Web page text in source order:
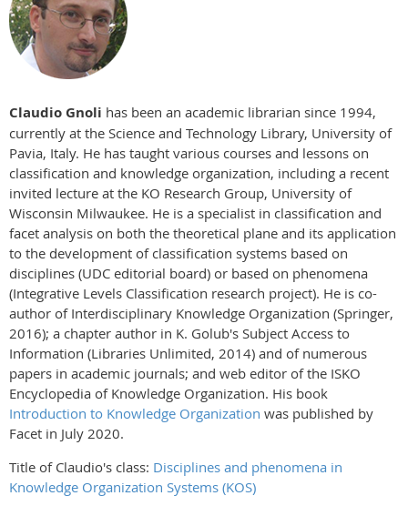
Claudio Gnoli has been an academic librarian since 1994,
currently at the Science and Technology Library, University of
Pavia, Italy. He has taught various courses and lessons on
classification and knowledge organization, including a recent
invited lecture at the KO Research Group, University of
Wisconsin Milwaukee. He is a specialist in classification and
facet analysis on both the theoretical plane and its application
to the development of classification systems based on
disciplines (UDC editorial board) or based on phenomena
(Integrative Levels Classification research project). He is co-
author of Interdisciplinary Knowledge Organization (Springer,
2016); a chapter author in K. Golub's Subject Access to
Information (Libraries Unlimited, 2014) and of numerous
papers in academic journals; and web editor of the ISKO
Encyclopedia of Knowledge Organization. His book
Introduction to Knowledge Organization was published by
Facet in July 2020.
Title of Claudio's class: Disciplines and phenomena in
Knowledge Organization Systems (KOS)